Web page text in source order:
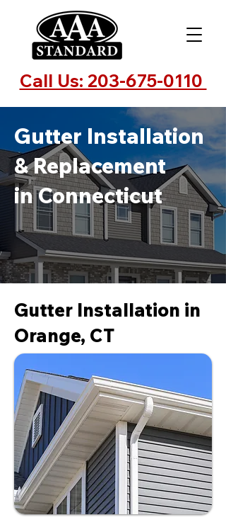
Call Us: 203-675-0110
Gutter Installation
& Replacement
in Connecticut
Gutter Installation in
Orange, CT